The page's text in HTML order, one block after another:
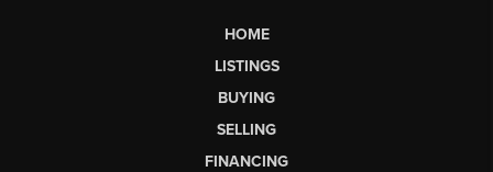
HOME
LISTINGS
BUYING
SELLING
FINANCING